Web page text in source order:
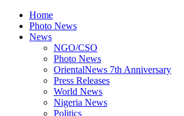
Home
Photo News
News
NGO/CSO
Photo News
OrientalNews 7th Anniversary
Press Releases
World News
Nigeria News
Politics